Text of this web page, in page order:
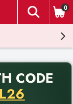
The
0
CODE
promo code